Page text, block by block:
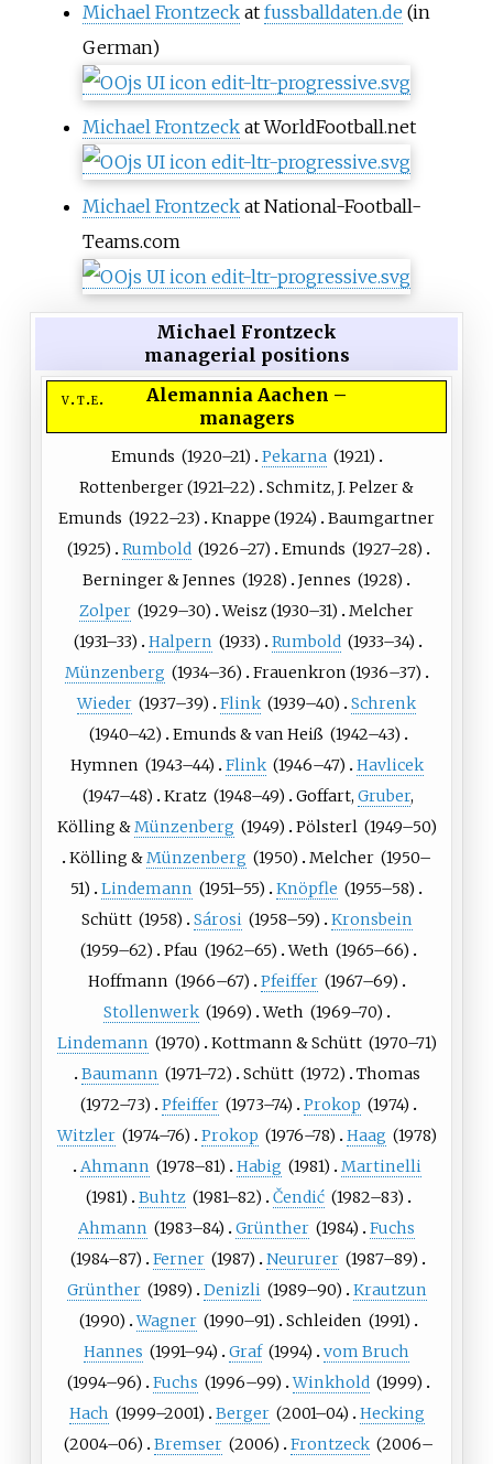
Michael Frontzeck at fussballdaten.de (in
German)
Michael Frontzeck at WorldFootball.net
Michael Frontzeck at National-Football-
Teams.com
Michael Frontzeck
managerial positions
v t e Alemannia Aachen –
managers
Emunds (1920–21) Pekarna (1921)
Rottenberger(1921–22) Schmitz, J. Pelzer &
Emunds (1922–23) Knappe (1924)
Baumgartner
(1925) Rumbold (1926–27) Emunds (1927–28)
Berninger&Jennes (1928) Jennes (1928)
Zolper (1929–30) Weisz(1930–31)
Melcher
(1931–33) Halpern (1933) Rumbold (1933–34)
Münzenberg (1934–36) Frauenkron (1936–37)
Wieder (1937–39) Flink (1939–40)
Schrenk
(1940–42) Emunds &van Heiß (1942–43)
Hymnen (1943–44) Flink (1946–47)
Havlicek
(1947–48) Kratz (1948–49) Goffart, Gruber,
Kölling &Münzenberg (1949) Pölsterl (1949–50)
Kölling &Münzenberg (1950) Melcher (1950–
51)
Lindemann (1951–55) Knöpfle (1955–58)
Schütt (1958) Sárosi (1958–59)
Kronsbein
(1959–62) Pfau (1962–65) Weth (1965–66)
Hoffmann (1966–67) Pfeiffer (1967–69)
Stollenwerk (1969) Weth (1969–70)
Lindemann (1970) Kottmann &Schütt (1970–71)
Baumann (1971–72) Schütt (1972)
Thomas
(1972–73) Pfeiffer (1973–74) Prokop (1974)
Witzler (1974–76) Prokop (1976–78) Haag (1978)
Ahmann (1978–81) Habig (1981)
Martinelli
(1981) Buhtz (1981–82) Čendić (1982–83)
Ahmann (1983–84) Grünther (1984)
Fuchs
(1984–87) Ferner (1987) Neururer (1987–89)
Grünther (1989) Denizli (1989–90)
Krautzun
(1990) Wagner (1990–91) Schleiden (1991)
Hannes (1991–94) Graf (1994)
vom Bruch
(1994–96) Fuchs (1996–99) Winkhold (1999)
Hach (1999–2001) Berger (2001–04)
Hecking
(2004–06) Bremser (2006) Frontzeck (2006–